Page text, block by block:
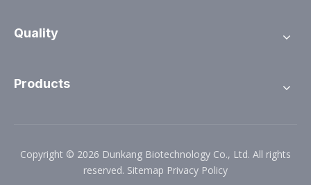
Quality
Products
Copyright © 2026 Dunkang Biotechnology Co., Ltd. All rights
reserved. Sitemap Privacy Policy